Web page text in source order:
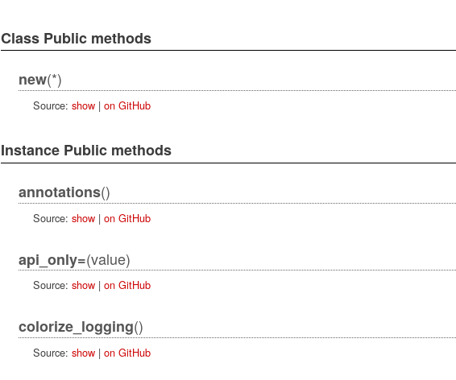
Class Public methods
new(*)
Source: show| on GitHub
Instance Public methods
annotations()
Source: show| on GitHub
api_only=(value)
Source: show| on GitHub
colorize_logging()
Source: show| on GitHub